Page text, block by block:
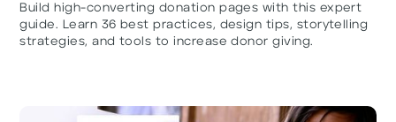
Build high-converting donation pages with this expert
guide. Learn 36 best practices, design tips, storytelling
strategies, and tools to increase donor giving.